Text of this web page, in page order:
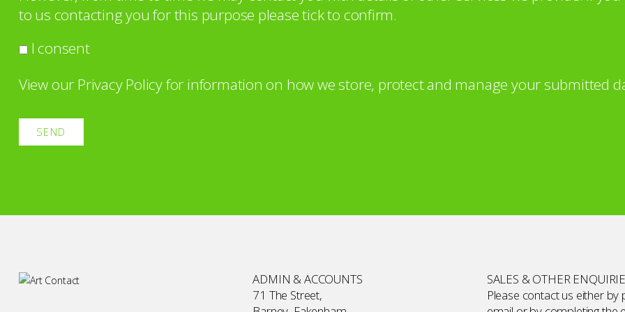
to us contacting you for this purpose please tick to confirm.
I consent
View our Privacy Policyfor information on how we store, protect and manage your submitted
ADMIN & ACCOUNTS
71 The Street,
SALES & OTHER
Please contact us either by